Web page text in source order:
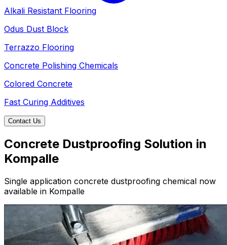
Alkali Resistant Flooring
Odus Dust Block
Terrazzo Flooring
Concrete Polishing Chemicals
Colored Concrete
Fast Curing Additives
Contact Us
Concrete Dustproofing Solution in
Kompalle
Single application concrete dustproofing chemical now
available in Kompalle